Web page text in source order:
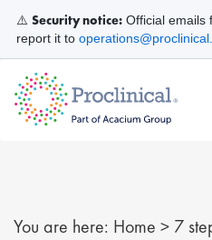
You are here: Home > 7
⚠️ Security notice: Official emails
report it to